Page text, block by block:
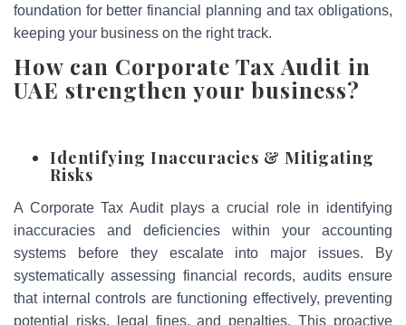
foundation for better financial planning and tax obligations,
keeping your business on the right track.
How can Corporate Tax Audit in
UAE strengthen your business?
Identifying Inaccuracies & Mitigating
Risks
A Corporate Tax Audit plays a crucial role in identifying
inaccuracies and deficiencies within your accounting
systems before they escalate into major issues. By
systematically assessing financial records, audits ensure
that internal controls are functioning effectively, preventing
potential risks, legal fines, and penalties. This proactive